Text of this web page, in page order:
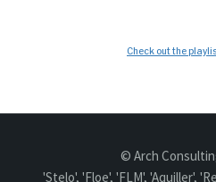
Check out the
© Arch
'Stelo', 'Floe', 'FLM', 'Aquiller',